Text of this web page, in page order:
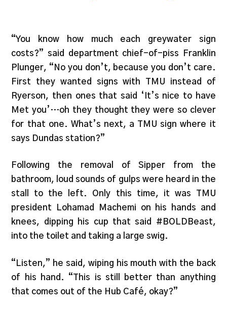
“You know how much each greywater sign
costs?” said department chief-of-piss Franklin
Plunger, “No you don’t, because you don’t care.
First they wanted signs with TMU instead of
Ryerson, then ones that said ‘It’s nice to have
Met you’…oh they thought they were so clever
for that one. What’s next, a TMU sign where it
says Dundas station?”
Following the removal of Sipper from the
bathroom, loud sounds of gulps were heard in the
stall to the left. Only this time, it was TMU
president Lohamad Machemi on his hands and
knees, dipping his cup that said #BOLDBeast,
into the toilet and taking a large swig.
“Listen,” he said, wiping his mouth with the back
of his hand. “This is still better than anything
that comes out of the Hub Café, okay?”